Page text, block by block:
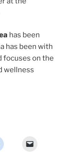
has been
has been with
focuses on the
wellness